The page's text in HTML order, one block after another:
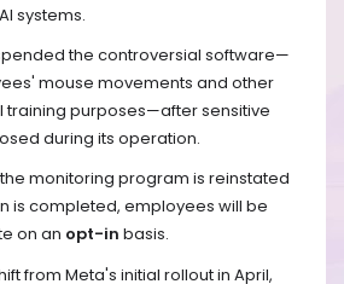
systems.
the controversial software—
mouse movements and other
training purposes—after sensitive
during its operation.
monitoring program is reinstated
is completed, employees will be
on an opt-in basis.
from Meta's initial rollout in April,